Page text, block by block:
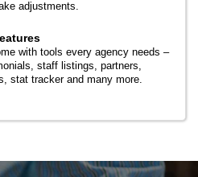
adjustments.
with tools every agency needs –
staff listings, partners,
stat tracker and many more.